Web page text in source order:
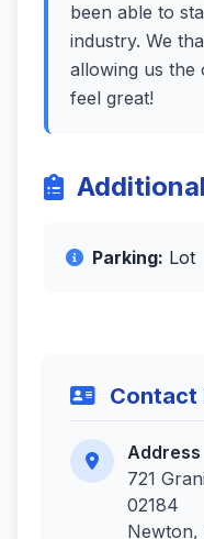
been able to
industry. We
allowing us the
feel great!
Parking: Lot
Contact
Address
721
02184
Newton,